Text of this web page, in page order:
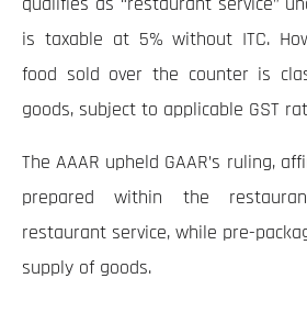
is taxable at 5% without ITC.
food sold over the counter is
goods, subject to applicable GST
The AAAR upheld GAAR’s ruling,
prepared within the
restaurant service, while pre-
supply of goods.